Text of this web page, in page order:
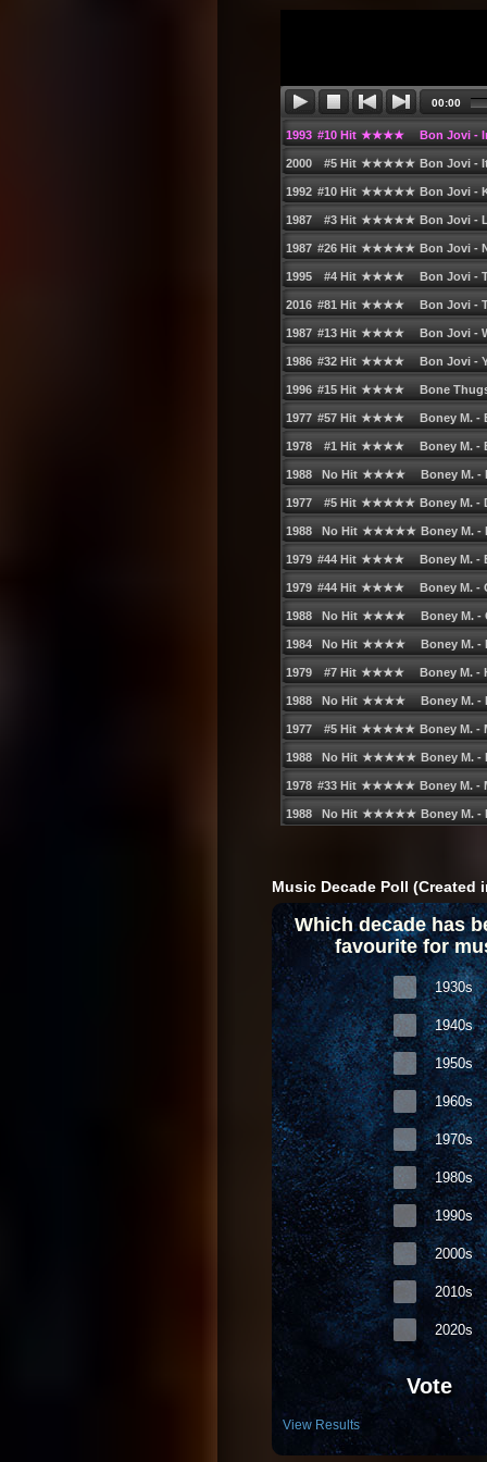
65. Hoobastank - The Reason (Album
66. Kevin Lyttle feat. Spragga Benz -
68. Scissor Sisters - Comfortably Numb
69. Nick Skitz vs. Choirboys - Run to
70. Janet Jackson - Just a Little While
71. Mario Winans feat. Enya & P. Diddy
72. Sugababes - Too Lost in You
73. Nickelback - Feelinʹ Way Too Damn
74. Alex K & Dee feat. Vanessa - One
75. LMC vs. U2 - Take Me to the Clouds
78. Cosima - When the War is Over
79. Boogie Pimps - Sunny (Radio Edit)
80. Destinyʹs Child - Lose My Breath
81. Gaudino feat. Crystal Waters -
82. Linkin Park - Breaking the Habit
83. Sia - Breathe Me
84. J-Wess - Luv Ya (Album Version)
85. O-Zone - Dragostea Din Tei (Radio
87. Slinkee Minx - Careless Whisper
88. Usher - Burn (Radio Edit)
91. Gavin DeGraw - I Donʹt Want to Be
92. Cheyne - Iʹve Got Your Number
93. Scissor Sisters - Take Your Mama
94. D12 - My Band
95. Kurt Nilsen - Sheʹs So High
96. Blink-182 - I Miss You
97. The 411 feat. Ghostface Killah - On
98. Frankee - F. U. Right Back (Explicit
99. Outkast - Roses (Radio Edit)
100. Infusion - Girls Can Be Cruel
101. Armand Van Helden feat.
102. Shannon Noll - What About Me
103. Dido - Sand in My Shoes
104. U2 - Vertigo
105. Martin Solveig - Rocking Music
106. Ultra DeVoted - Time of Our Lives
107. Damon Boyd vs. Mondo Rock -
108. Evermore - Itʹs Too Late
Music Decade Poll (Created
Which decade has
favourite for
1930s
1940s
1950s
1960s
1970s
1980s
1990s
2000s
2010s
2020s
Vote
View Results